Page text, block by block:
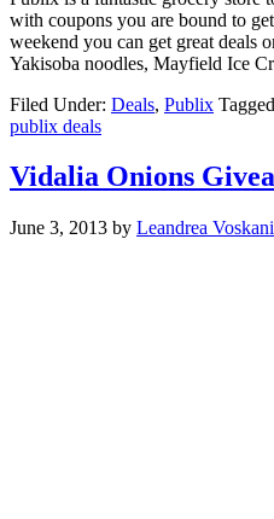
with coupons you are bound to
weekend you can get great deals
Yakisoba noodles, Mayfield Ice
Filed Under: Deals, Publix
publix deals
Vidalia Onions
June 3, 2013 by Leandrea